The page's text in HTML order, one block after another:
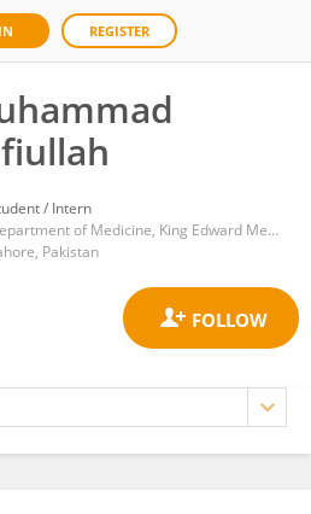
REGISTER
/ Intern
Department of Medicine, King Edward Medical University
Pakistan